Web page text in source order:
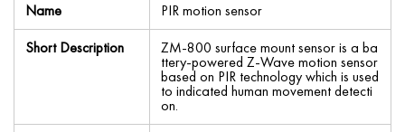
Name
PIR motion sensor
Short Description
ZM-800 surface mount sensor is a ba
ttery-powered Z-Wave motion sensor
based on PIR technology which is used
to indicated human movement detecti
on.